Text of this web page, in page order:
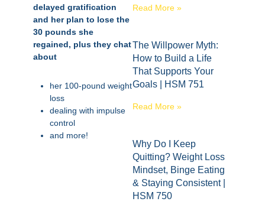
delayed gratification
and her plan to lose the
30 pounds she
regained, plus they chat
about
her 100-pound weight
loss
dealing with impulse
control
and more!
Read More »
The Willpower Myth:
How to Build a Life
That Supports Your
Goals | HSM 751
Read More »
Why Do I Keep
Quitting? Weight Loss
Mindset, Binge Eating
& Staying Consistent |
HSM 750